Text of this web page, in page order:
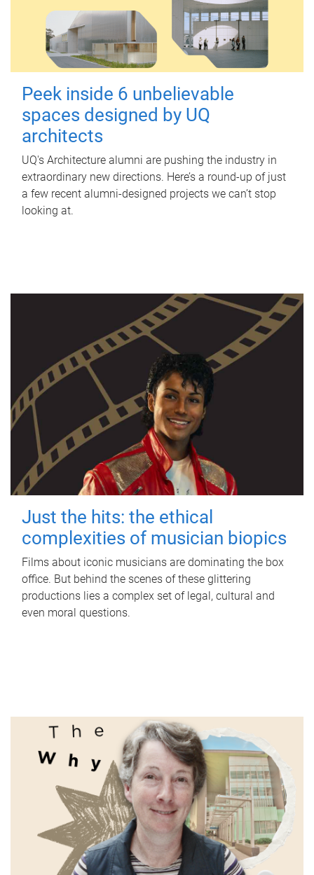
Peek inside 6 unbelievable
spaces designed by UQ
architects
UQ's Architecture alumni are pushing the industry in
extraordinary new directions. Here’s a round-up of just
a few recent alumni-designed projects we can’t stop
looking at.
Just the hits: the ethical
complexities of musician biopics
Films about iconic musicians are dominating the box
office. But behind the scenes of these glittering
productions lies a complex set of legal, cultural and
even moral questions.